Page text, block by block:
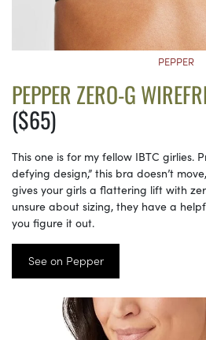
PEPPER
PEPPER ZERO-G
($65)
This one is for my fellow IBTC girlies.
defying design,” this bra doesn’t
gives your girls a flattering lift with
unsure about sizing, they have a
you figure it out.
See on Pepper